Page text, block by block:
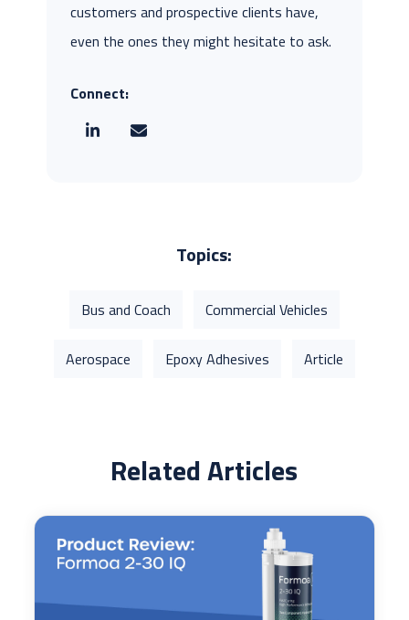
customers and prospective clients have,
even the ones they might hesitate to ask.
Connect:
Topics:
Bus and Coach Commercial Vehicles
Aerospace Epoxy Adhesives Article
Related Articles